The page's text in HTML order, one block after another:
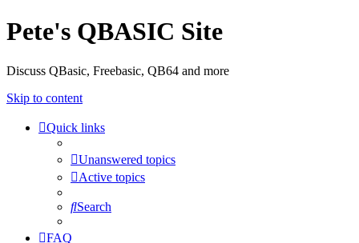
Pete's QBASIC Site
Discuss QBasic, Freebasic, QB64 and more
Skip to content
Quick links
Unanswered topics
Active topics
Search
FAQ